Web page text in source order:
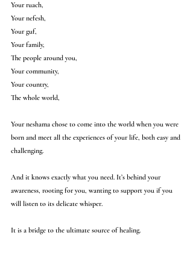
Your ruach,
Your nefesh,
Your guf,
Your family,
The people around you,
Your community,
Your country,
The whole world,
Your neshama chose to come into the world when you were
born and meet all the experiences of your life, both easy and
challenging.
And it knows exactly what you need. It’s behind your
awareness, rooting for you, wanting to support you if you
will listen to its delicate whisper.
It is a bridge to the ultimate source of healing.